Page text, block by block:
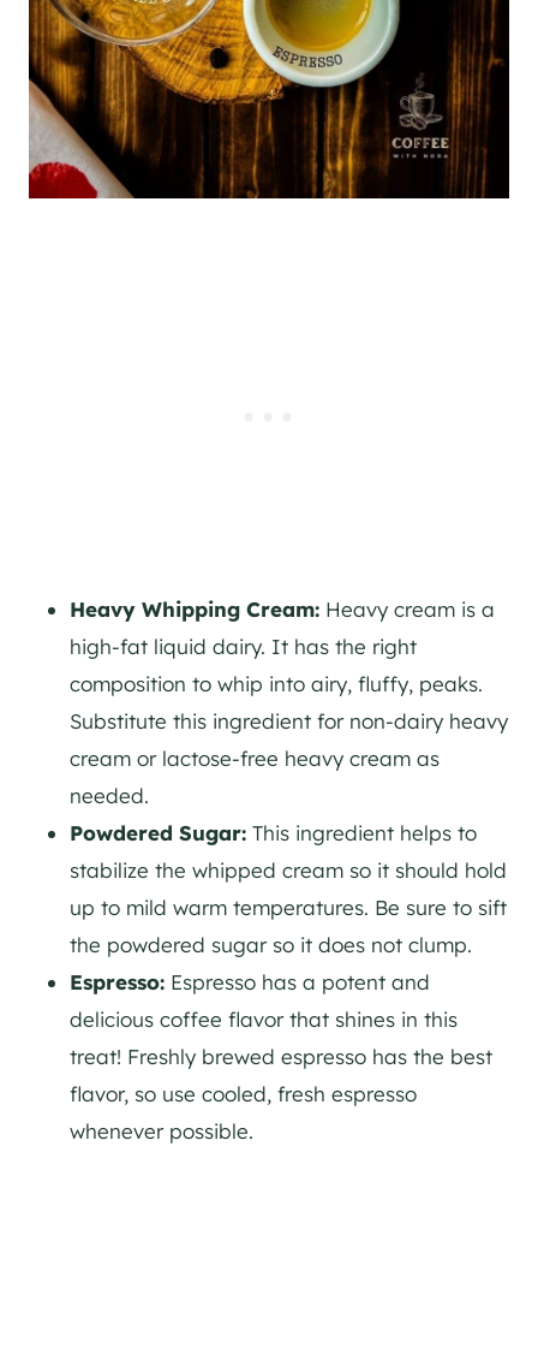
Heavy Whipping Cream: Heavy cream is a
high-fat liquid dairy. It has the right
composition to whip into airy, fluffy, peaks.
Substitute this ingredient for non-dairy heavy
cream or lactose-free heavy cream as
needed.
Powdered Sugar: This ingredient helps to
stabilize the whipped cream so it should hold
up to mild warm temperatures. Be sure to sift
the powdered sugar so it does not clump.
Espresso: Espresso has a potent and
delicious coffee flavor that shines in this
treat! Freshly brewed espresso has the best
flavor, so use cooled, fresh espresso
whenever possible.